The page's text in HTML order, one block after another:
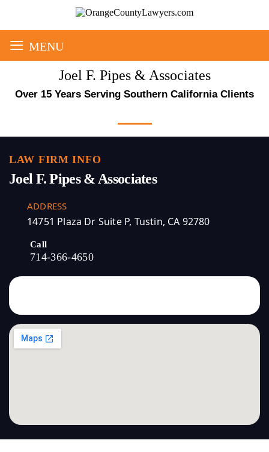
≡ MENU
Joel F. Pipes & Associates
Over 15 Years Serving Southern California Clients
LAW FIRM INFO
Joel F. Pipes & Associates
ADDRESS
14751 Plaza Dr Suite P, Tustin, CA 92780
Call
714-366-4650